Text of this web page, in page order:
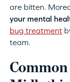
are bitten.
your mental
bug treatment
team.
Common